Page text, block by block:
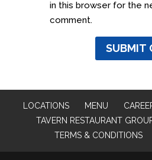
in this browser for the
comment.
LOCATIONS MENU
TAVERN RESTAURANT
TERMS & CONDITIONS